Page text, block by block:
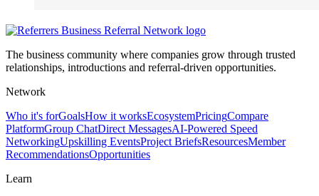
The business community where companies grow through trusted
relationships, introductions and referral-driven opportunities.
Network
Who it's forGoalsHow it worksEcosystemPricingCompare
PlatformGroup ChatDirect MessagesAI-Powered Speed
NetworkingUpskilling EventsProject BriefsResourcesMember
RecommendationsOpportunities
Learn